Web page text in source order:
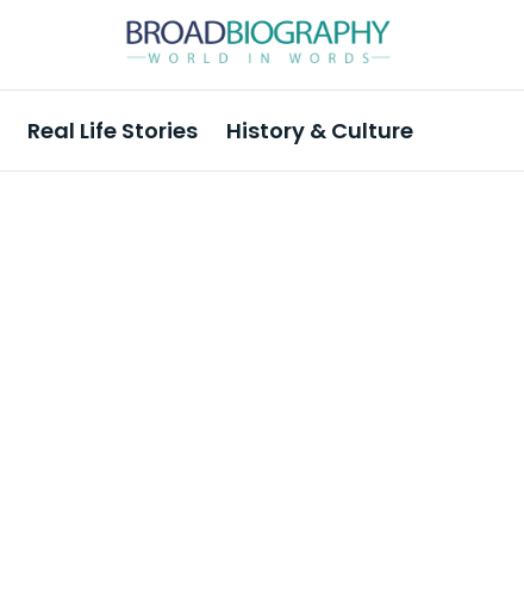
Real Life Stories History & Culture